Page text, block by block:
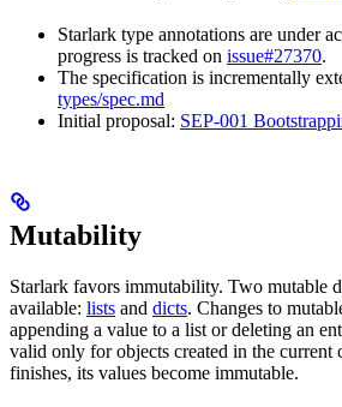
Starlark type annotations are under
progress is tracked on issue#27370.
The specification is incrementally
types/spec.md
Initial proposal: SEP-001
Mutability
Starlark favors immutability. Two mutable
available: lists and dicts. Changes to
appending a value to a list or deleting an
valid only for objects created in the current
finishes, its values become immutable.